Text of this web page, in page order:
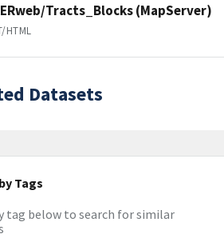
Tracts_Blocks (MapServer)
HTML
Datasets
Tags
tag below to search for similar